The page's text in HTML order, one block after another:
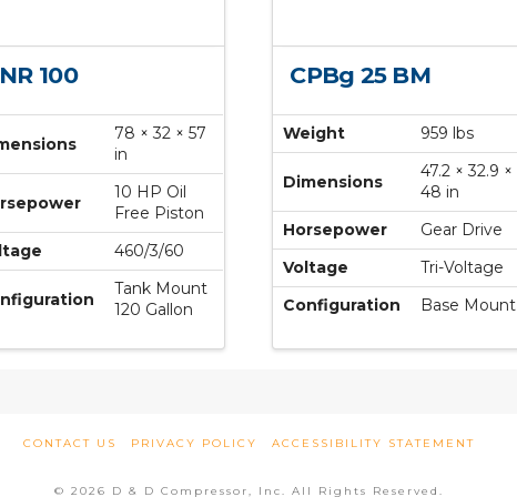
100
78 × 32 × 57
in
10 HP Oil
Free Piston
460/3/60
Tank Mount
120 Gallon
CPBg 25 BM
Weight 959 lbs
Dimensions
47.2 × 32.9 ×
48 in
Horsepower
Gear Drive
Voltage
Tri-Voltage
Configuration
Base Mount
CONTACT US PRIVACY POLICY ACCESSIBILITY STATEMENT
© 2026 D & D Compressor, Inc. All Rights Reserved.